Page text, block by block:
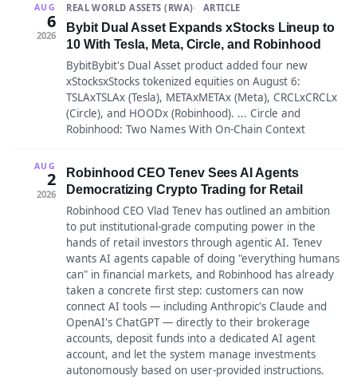
AUG
6
2026
REAL WORLD ASSETS (RWA) ARTICLE
Bybit Dual Asset Expands xStocks Lineup to
10 With Tesla, Meta, Circle, and Robinhood
BybitBybit's Dual Asset product added four new
xStocksxStocks tokenized equities on August 6:
TSLAxTSLAx (Tesla), METAxMETAx (Meta), CRCLxCRCLx
(Circle), and HOODx (Robinhood). ... Circle and
Robinhood: Two Names With On-Chain Context
AUG
2
2026
Robinhood CEO Tenev Sees AI Agents
Democratizing Crypto Trading for Retail
Robinhood CEO Vlad Tenev has outlined an ambition
to put institutional-grade computing power in the
hands of retail investors through agentic AI. Tenev
wants AI agents capable of doing "everything humans
can" in financial markets, and Robinhood has already
taken a concrete first step: customers can now
connect AI tools — including Anthropic's Claude and
OpenAI's ChatGPT — directly to their brokerage
accounts, deposit funds into a dedicated AI agent
account, and let the system manage investments
autonomously based on user-provided instructions.